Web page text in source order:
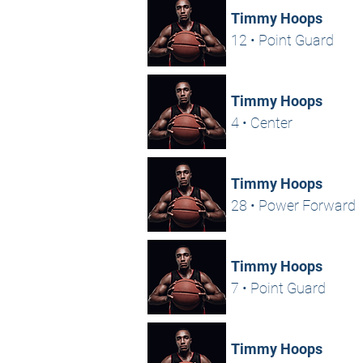
Timmy Hoops
12 • Point Guard
Timmy Hoops
4 • Center
Timmy Hoops
28 • Power Forward
Timmy Hoops
7 • Point Guard
Timmy Hoops